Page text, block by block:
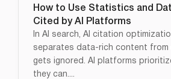
How to Use Statistics and
Cited by AI Platforms
In AI search, AI citation
separates data-rich content
gets ignored. AI platforms
they can....